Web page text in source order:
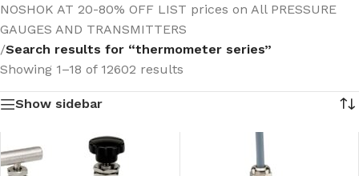
NOSHOK AT 20-80% OFF LIST prices on All PRESSURE
GAUGES AND TRANSMITTERS
/Search results for “thermometer series”
Showing 1–18 of 12602 results
Show sidebar